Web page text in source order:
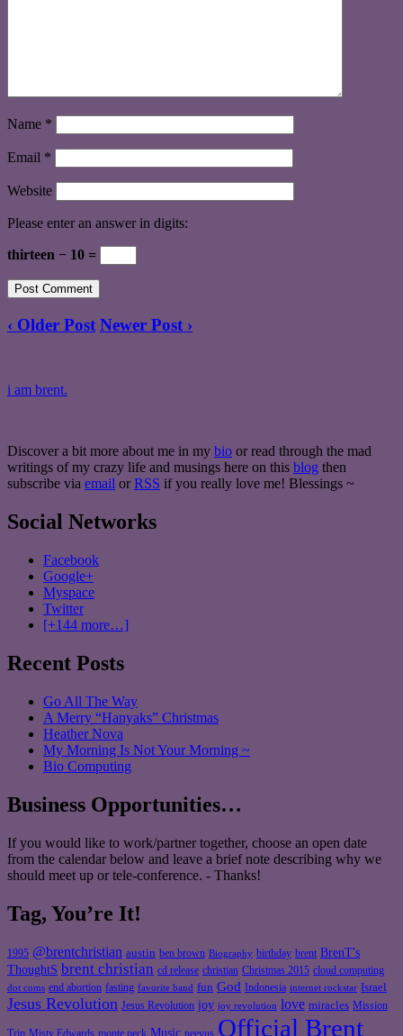
Name *
Email *
Website
Please enter an answer in digits:
thirteen − 10 =
‹ Older Post Newer Post ›
i am brent.
Discover a bit more about me in my bio or read through the mad
writings of my crazy life and musings here on this blog then
subscribe via email or RSS if you really love me! Blessings ~
Social Networks
Facebook
Google+
Myspace
Twitter
[+144 more…]
Recent Posts
Go All The Way
A Merry “Hanyaks” Christmas
Heather Nova
My Morning Is Not Your Morning ~
Bio Computing
Business Opportunities…
If you would like to work/partner together, choose an open date
from the calendar below and leave a brief note describing why we
should meet up or tele-conference. - Thanks!
Tag, You’re It!
1995 @brentchristian austin ben brown Biography birthday brent BrenT's
ThoughtS brent christian cd release christian Christmas 2015 cloud computing
dot coms end abortion fasting favorite band fun God Indonesia internet rockstar Israel
Jesus Revolution Jesus Revolution joy joy revolution love miracles Mission
Trip Misty Edwards monte peck Music neevus Official Brent